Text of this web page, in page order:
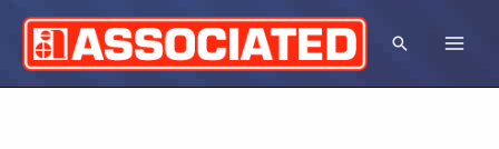
Skip
content
Search